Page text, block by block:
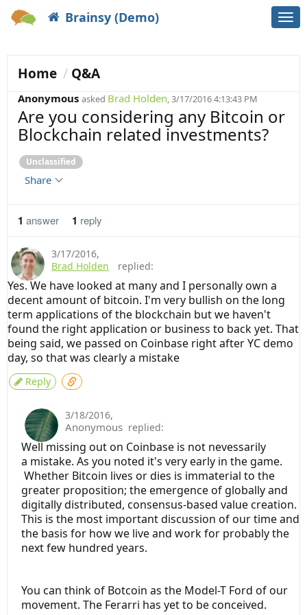
Brainsy (Demo)
Home Q&A
Anonymous asked Brad Holden, 3/17/2016 4:13:43 PM
Unclassified
Are you considering any Bitcoin or
Blockchain related investments?
Share
1 answer 1 reply
3/17/2016,
Brad Holden
replied:
Yes. We have looked at many and I personally own a
decent amount of bitcoin. I'm very bullish on the long
term applications of the blockchain but we haven't
found the right application or business to back yet. That
being said, we passed on Coinbase right after YC demo
day, so that was clearly a mistake
Reply
3/18/2016,
Anonymous replied:
Well missing out on Coinbase is not nevessarily
a mistake. As you noted it's very early in the game.
Whether Bitcoin lives or dies is immaterial to the
greater proposition; the emergence of globally and
digitally distributed, consensus-based value creation.
This is the most important discussion of our time and
the basis for how we live and work for probably the
next few hundred years.
You can think of Botcoin as the Model-T Ford of our
movement. The Ferarri has yet to be conceived.